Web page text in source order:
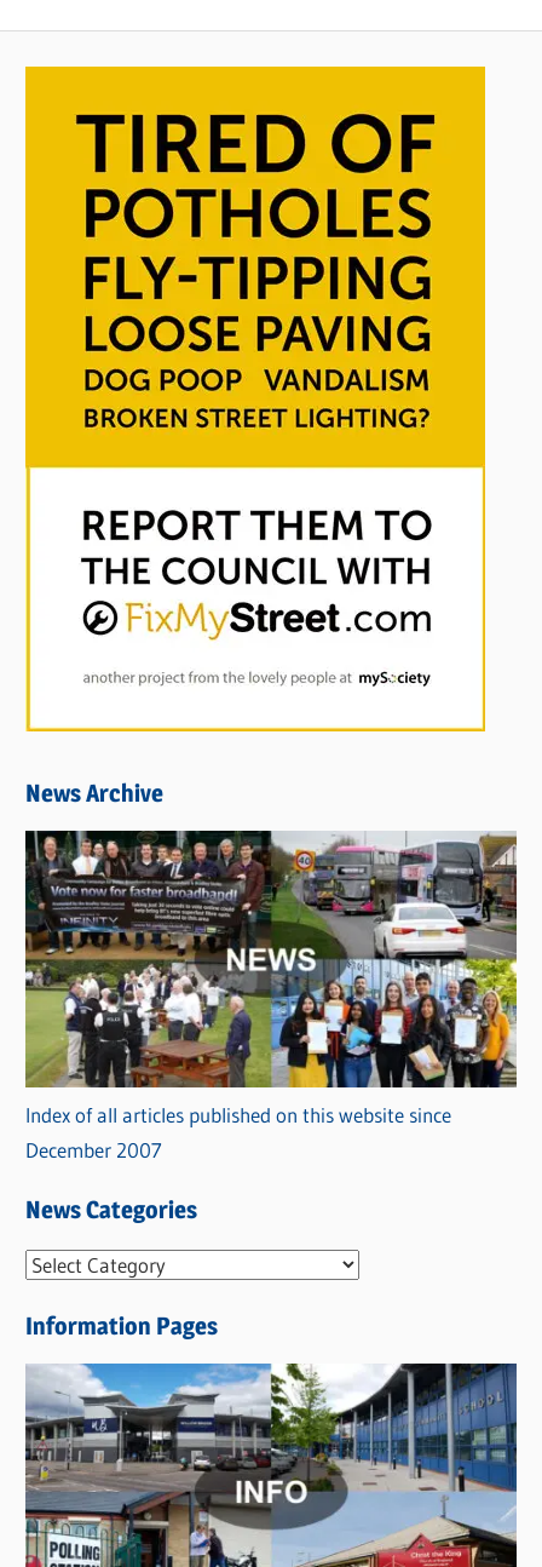
News Archive
Index of all articles published on this website since
December 2007
News Categories
N
w
s
C
a
t
e
g
Information Pages